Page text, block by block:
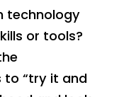
technology
or tools?
to “try it and